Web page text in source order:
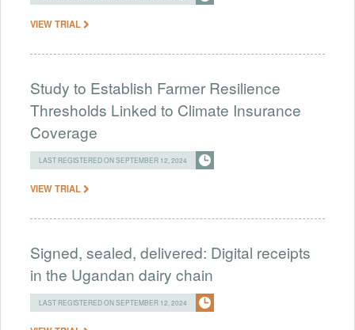
VIEW TRIAL
Study to Establish Farmer Resilience
Thresholds Linked to Climate Insurance
Coverage
LAST REGISTERED ON SEPTEMBER 12, 2024
VIEW TRIAL
Signed, sealed, delivered: Digital receipts
in the Ugandan dairy chain
LAST REGISTERED ON SEPTEMBER 12, 2024